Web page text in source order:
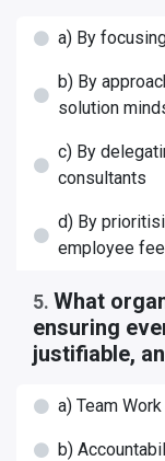
a) By
b) By
solution
c) By
consultants
d) By
employee
5. What
ensuring
justifiable,
a) Team Work
b)